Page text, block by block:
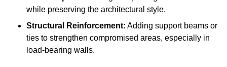
while preserving the architectural style.
Structural Reinforcement: Adding support beams or
ties to strengthen compromised areas, especially in
load-bearing walls.